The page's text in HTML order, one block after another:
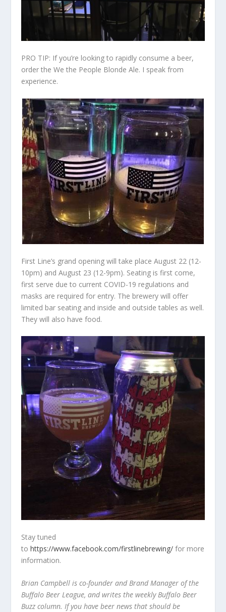
PRO TIP: If you’re looking to rapidly consume a beer,
order the We the People Blonde Ale. I speak from
experience.
First Line’s grand opening will take place August 22 (12-
10pm) and August 23 (12-9pm). Seating is first come,
first serve due to current COVID-19 regulations and
masks are required for entry. The brewery will offer
limited bar seating and inside and outside tables as well.
They will also have food.
Stay tuned
tohttps://www.facebook.com/firstlinebrewing/ for more
information.
Brian Campbell is co-founder and Brand Manager of the
Buffalo Beer League, and writes the weekly Buffalo Beer
Buzz column. If you have beer news that should be